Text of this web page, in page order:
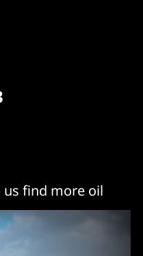
us find more oil